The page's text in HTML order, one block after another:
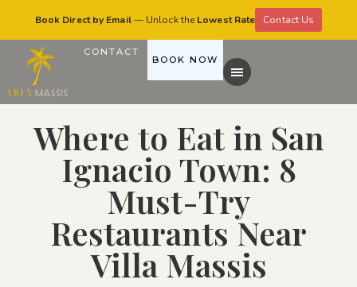
Book Direct by Email— Unlock the Lowest Rate Contact Us
CONTACT
BOOK NOW
Where to Eat in San
Ignacio Town: 8
Must-Try
Restaurants Near
Villa Massis